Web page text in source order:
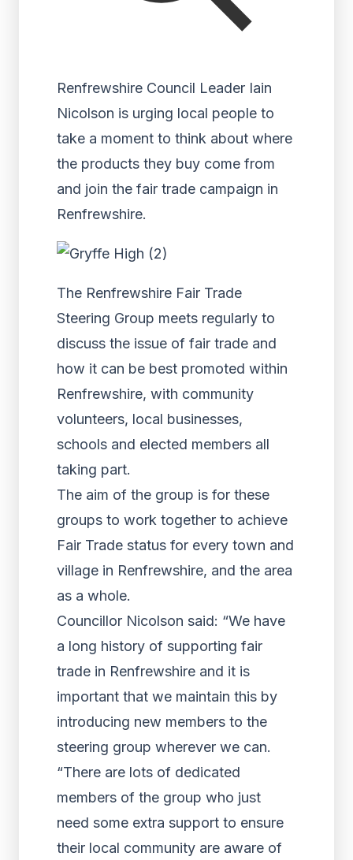
Renfrewshire Council Leader Iain
Nicolson is urging local people to
take a moment to think about where
the products they buy come from
and join the fair trade campaign in
Renfrewshire.
The Renfrewshire Fair Trade
Steering Group meets regularly to
discuss the issue of fair trade and
how it can be best promoted within
Renfrewshire, with community
volunteers, local businesses,
schools and elected members all
taking part.
The aim of the group is for these
groups to work together to achieve
Fair Trade status for every town and
village in Renfrewshire, and the area
as a whole.
Councillor Nicolson said: “We have
a long history of supporting fair
trade in Renfrewshire and it is
important that we maintain this by
introducing new members to the
steering group wherever we can.
“There are lots of dedicated
members of the group who just
need some extra support to ensure
their local community are aware of